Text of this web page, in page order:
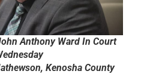
Anthony Ward In Court
Kenosha County